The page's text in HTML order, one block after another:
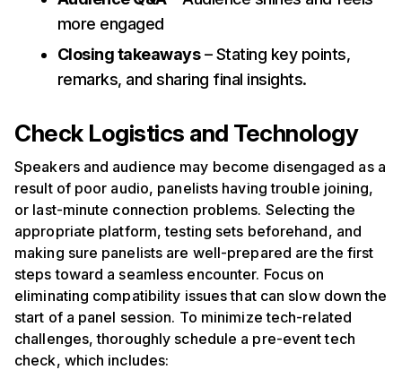
more engaged
Closing takeaways– Stating key points,
remarks, and sharing final insights.
Check Logistics and Technology
Speakers and audience may become disengaged as a
result of poor audio, panelists having trouble joining,
or last-minute connection problems. Selecting the
appropriate platform, testing sets beforehand, and
making sure panelists are well-prepared are the first
steps toward a seamless encounter. Focus on
eliminating compatibility issues that can slow down the
start of a panel session. To minimize tech-related
challenges, thoroughly schedule a pre-event tech
check, which includes: